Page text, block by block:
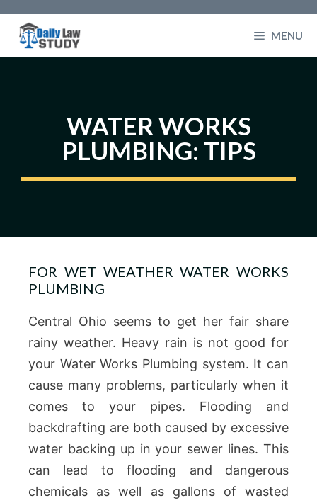
content
MENU
WATER WORKS
PLUMBING: TIPS
FOR WET WEATHER WATER WORKS
PLUMBING
Central Ohio seems to get her fair share
rainy weather. Heavy rain is not good for
your Water Works Plumbing system. It can
cause many problems, particularly when it
comes to your pipes. Flooding and
backdrafting are both caused by excessive
water backing up in your sewer lines. This
can lead to flooding and dangerous
chemicals as well as gallons of wasted